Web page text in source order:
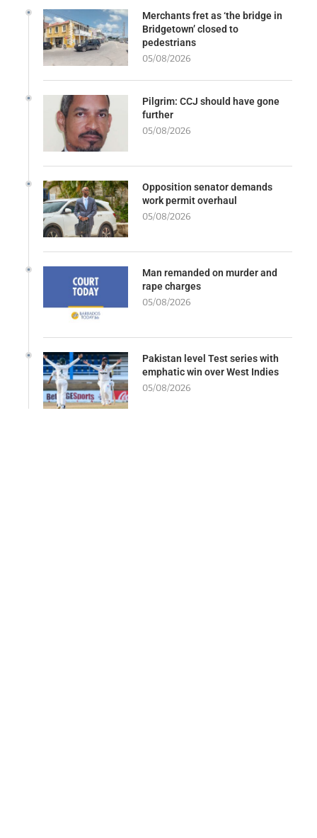
Merchants fret as ‘the bridge in
Bridgetown’ closed to
pedestrians
05/08/2026
Pilgrim: CCJ should have gone
further
05/08/2026
Opposition senator demands
work permit overhaul
05/08/2026
Man remanded on murder and
rape charges
05/08/2026
Pakistan level Test series with
emphatic win over West Indies
05/08/2026